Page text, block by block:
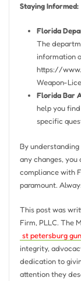
Staying Informed:
Florida
The
information
https://
Weapon-
Florida Bar
help you
specific
By
any changes, you
compliance with
paramount.
This post was
Firm, PLLC. The
st petersburg
integrity,
dedication to
attention they